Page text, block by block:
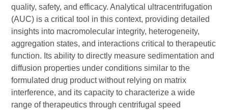
quality, safety, and efficacy. Analytical ultracentrifugation
(AUC) is a critical tool in this context, providing detailed
insights into macromolecular integrity, heterogeneity,
aggregation states, and interactions critical to therapeutic
function. Its ability to directly measure sedimentation and
diffusion properties under conditions similar to the
formulated drug product without relying on matrix
interference, and its capacity to characterize a wide
range of therapeutics through centrifugal speed